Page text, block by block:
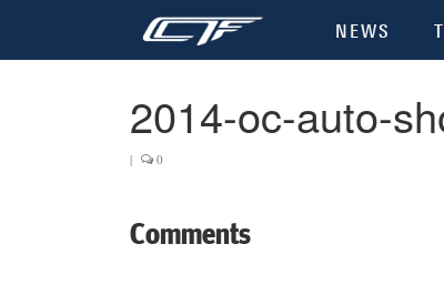
NEWS
2014-oc-auto-
| 0
Comments